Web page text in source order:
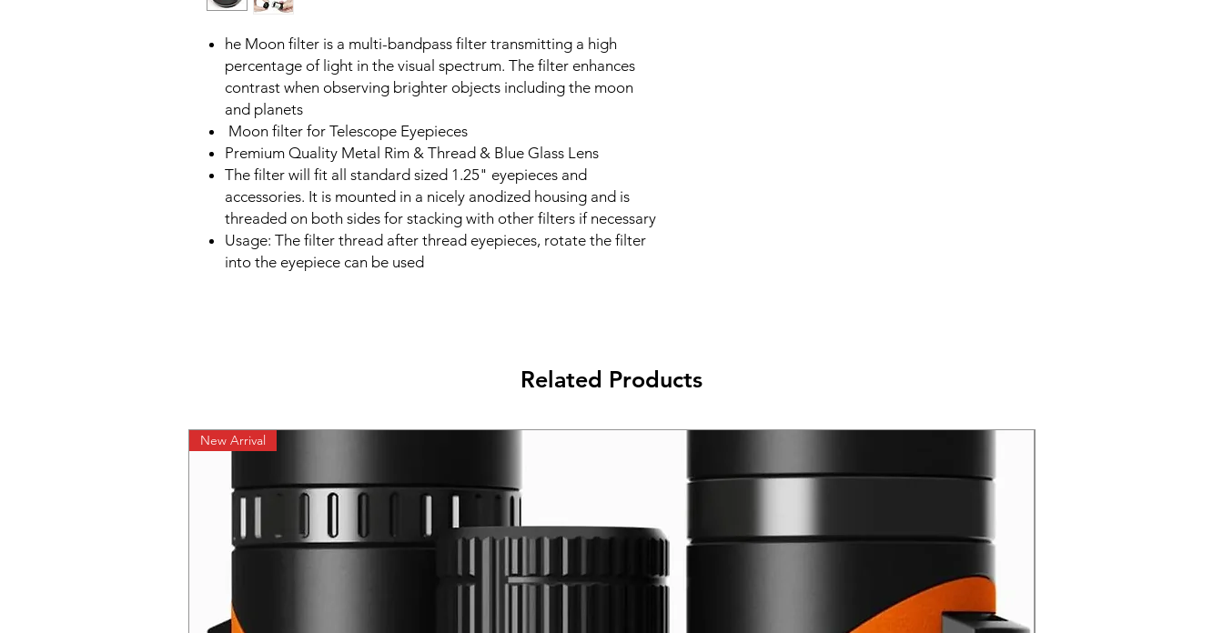
he Moon filter is a multi-bandpass filter transmitting a high
percentage of light in the visual spectrum. The filter enhances
contrast when observing brighter objects including the moon
and planets
Moon filter for Telescope Eyepieces
Premium Quality Metal Rim & Thread & Blue Glass Lens
The filter will fit all standard sized 1.25" eyepieces and
accessories. It is mounted in a nicely anodized housing and is
threaded on both sides for stacking with other filters if necessary
Usage: The filter thread after thread eyepieces, rotate the filter
into the eyepiece can be used
Related Products
New Arrival